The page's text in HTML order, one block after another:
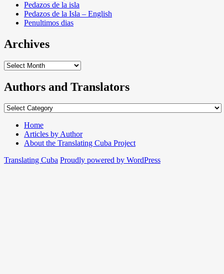
Pedazos de la isla
Pedazos de la Isla – English
Penultimos dias
Archives
Archives
Authors and Translators
Authors
Translators
Home
Articles by Author
About the Translating Cuba Project
Translating Cuba Proudly powered by WordPress